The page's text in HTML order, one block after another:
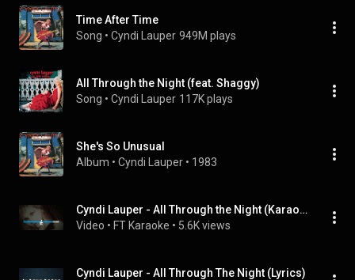
Time After Time
Song • Cyndi Lauper 949M plays
All Through the Night (feat. Shaggy)
Song • Cyndi Lauper 117K plays
She's So Unusual
Album • Cyndi Lauper • 1983
Cyndi Lauper - All Through the Night (Karaoke)
Video • FT Karaoke • 5.6K views
Cyndi Lauper - All Through The Night (Lyrics)